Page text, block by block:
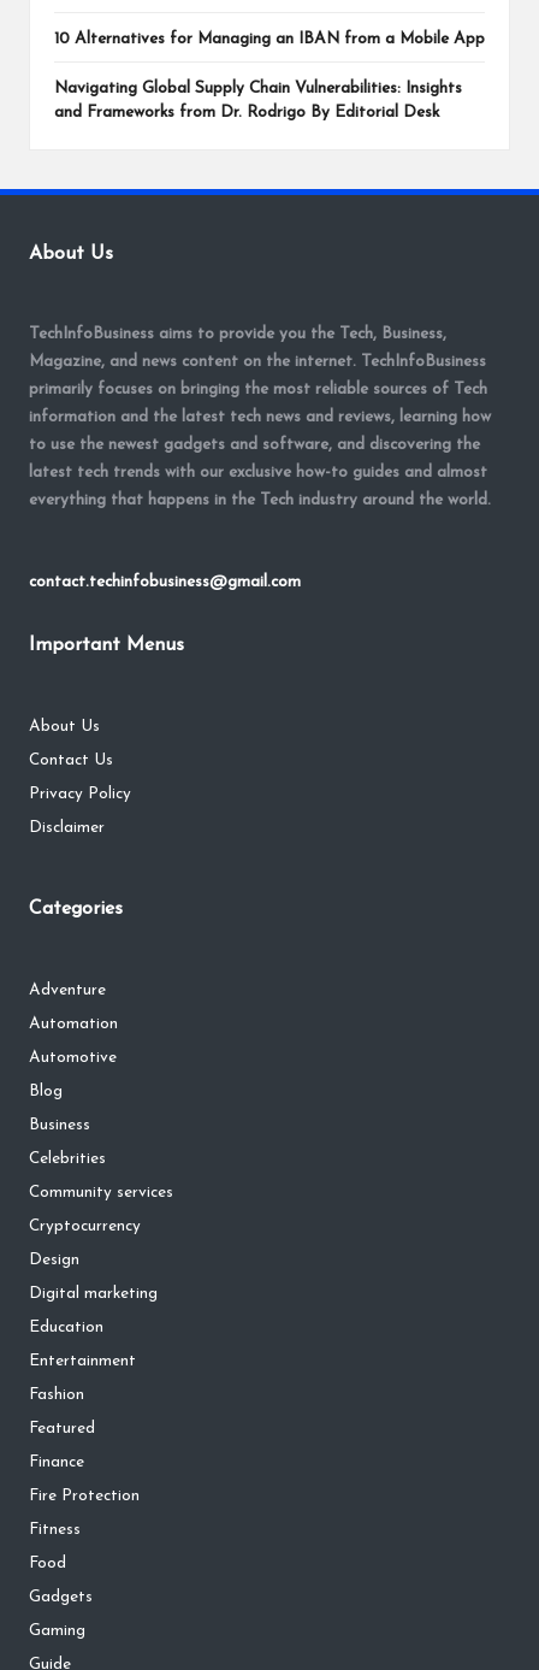
10 Alternatives for Managing an IBAN from a Mobile App
Navigating Global Supply Chain Vulnerabilities: Insights
and Frameworks from Dr. Rodrigo By Editorial Desk
About Us
TechInfoBusiness aims to provide you the Tech, Business,
Magazine, and news content on the internet. TechInfoBusiness
primarily focuses on bringing the most reliable sources of Tech
information and the latest tech news and reviews, learning how
to use the newest gadgets and software, and discovering the
latest tech trends with our exclusive how-to guides and almost
everything that happens in the Tech industry around the world.
contact.techinfobusiness@gmail.com
Important Menus
About Us
Contact Us
Privacy Policy
Disclaimer
Categories
Adventure
Automation
Automotive
Blog
Business
Celebrities
Community services
Cryptocurrency
Design
Digital marketing
Education
Entertainment
Fashion
Featured
Finance
Fire Protection
Fitness
Food
Gadgets
Gaming
Guide